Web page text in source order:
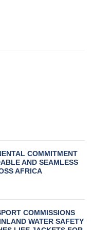
COMMITMENT
AND SEAMLESS
AFRICA
COMMISSIONS
WATER SAFETY